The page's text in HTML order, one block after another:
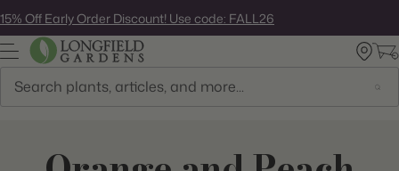
to
next
element
15% Off Early Order Discount! Use code: FALL26